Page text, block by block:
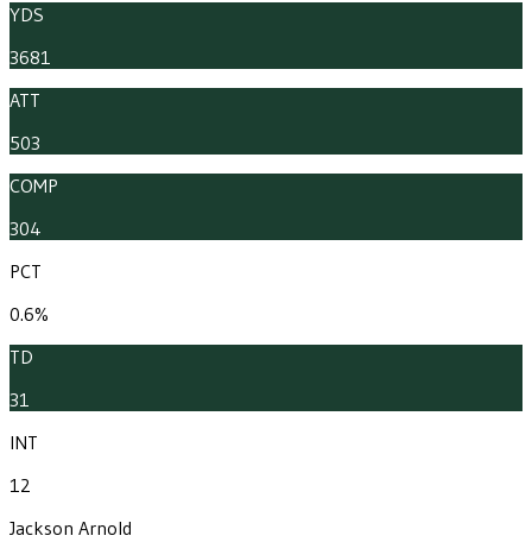
YDS
3681
ATT
503
COMP
304
PCT
0.6%
TD
31
INT
12
Jackson Arnold